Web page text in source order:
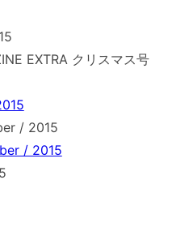
EXTRA クリスマス号
/ 2015
/ 2015